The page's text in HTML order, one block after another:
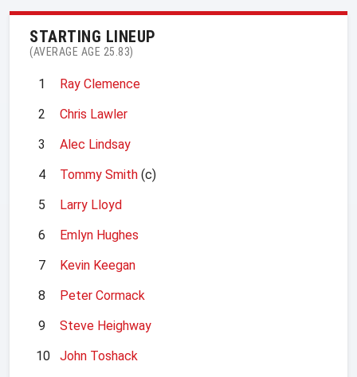
STARTING LINEUP
(AVERAGE AGE 25.83)
1
Ray Clemence
2
Chris Lawler
3
Alec Lindsay
4
Tommy Smith (c)
5
Larry Lloyd
6
Emlyn Hughes
7
Kevin Keegan
8
Peter Cormack
9
Steve Heighway
10
John Toshack